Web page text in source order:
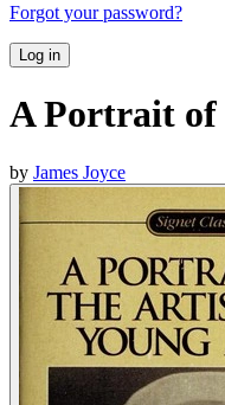
Forgot your password?
Log in
A Portrait of
by James Joyce